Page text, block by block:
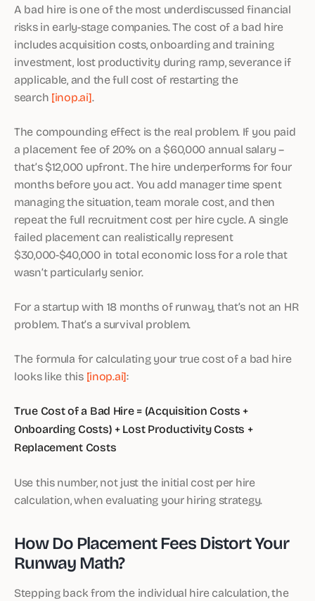
A bad hire is one of the most underdiscussed financial
risks in early-stage companies. The cost of a bad hire
includes acquisition costs, onboarding and training
investment, lost productivity during ramp, severance if
applicable, and the full cost of restarting the
search [inop.ai].
The compounding effect is the real problem. If you paid
a placement fee of 20% on a $60,000 annual salary –
that’s $12,000 upfront. The hire underperforms for four
months before you act. You add manager time spent
managing the situation, team morale cost, and then
repeat the full recruitment cost per hire cycle. A single
failed placement can realistically represent
$30,000-$40,000 in total economic loss for a role that
wasn’t particularly senior.
For a startup with 18 months of runway, that’s not an HR
problem. That’s a survival problem.
The formula for calculating your true cost of a bad hire
looks like this [inop.ai]:
True Cost of a Bad Hire = (Acquisition Costs +
Onboarding Costs) + Lost Productivity Costs +
Replacement Costs
Use this number, not just the initial cost per hire
calculation, when evaluating your hiring strategy.
How Do Placement Fees Distort Your
Runway Math?
Stepping back from the individual hire calculation, the